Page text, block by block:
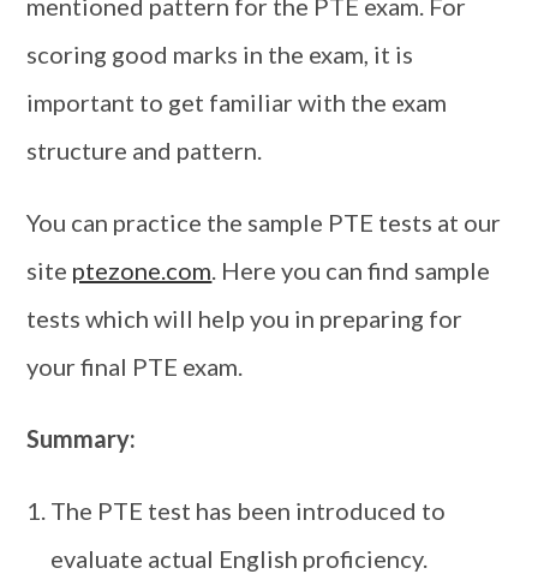
scoring good marks in the exam, it is
important to get familiar with the exam
structure and pattern.
You can practice the sample PTE tests at our
site ptezone.com . Here you can find sample
tests which will help you in preparing for
your final PTE exam.
Summary:
The PTE test has been introduced to
evaluate actual English proficiency.